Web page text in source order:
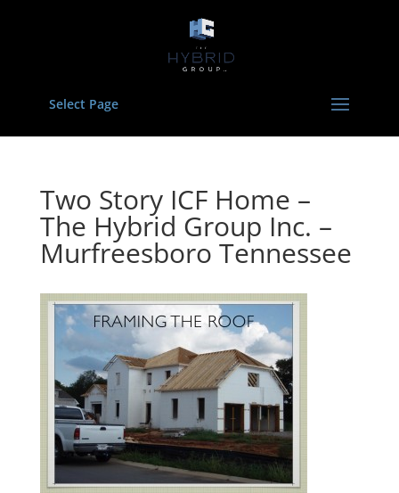
Select Page
Two Story ICF Home –
The Hybrid Group Inc. –
Murfreesboro Tennessee